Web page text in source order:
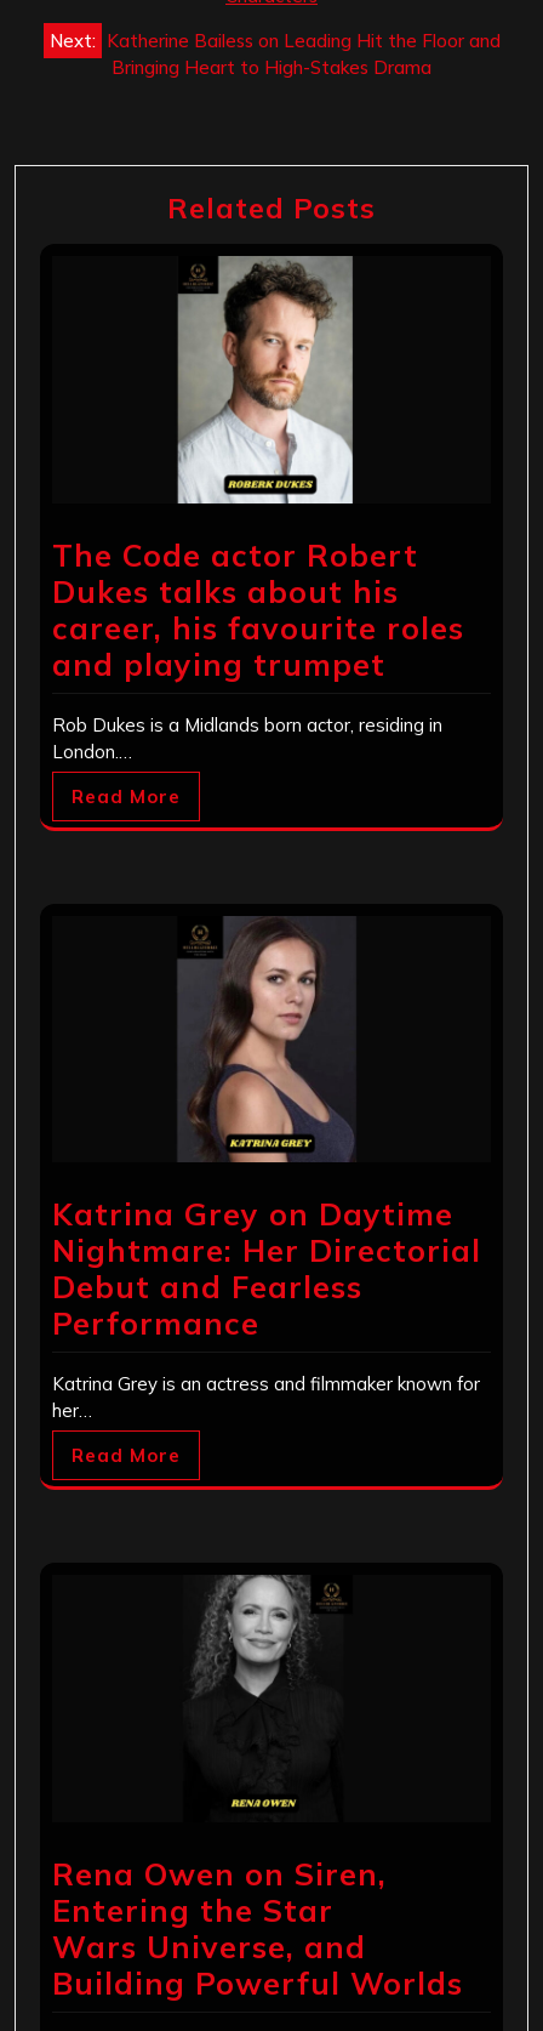
Next: Katherine Bailess on Leading Hit the Floor and
Bringing Heart to High-Stakes Drama
Related Posts
The Code actor Robert
Dukes talks about his
career, his favourite roles
and playing trumpet
Rob Dukes is a Midlands born actor, residing in
London.…
Read More
Katrina Grey on Daytime
Nightmare: Her Directorial
Debut and Fearless
Performance
Katrina Grey is an actress and filmmaker known for
her…
Read More
Rena Owen on Siren,
Entering the Star
Wars Universe, and
Building Powerful Worlds